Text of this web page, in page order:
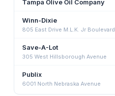
Tampa Olive Oil Company
Winn-Dixie
805 East Drive M.L.K. Jr Boulevard
Save-A-Lot
305 West Hillsborough Avenue
Publix
6001 North Nebraska Avenue